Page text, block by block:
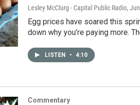
Lesley McClurg - Capital Public Radio,
Egg prices have soared this
down why you’re paying more.
LISTEN • 4:10
Commentary